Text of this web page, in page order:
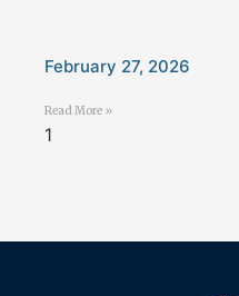
February 27, 2026
Read More »